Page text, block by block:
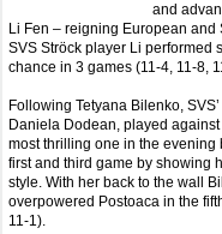
and
Li Fen – reigning European
SVS Ströck player Li performed
chance in 3 games (11-4, 11-8,
Following Tetyana Bilenko,
Daniela Dodean, played
most thrilling one in the
first and third game by showing
style. With her back to the wall
overpowered Postoaca in the
11-1).